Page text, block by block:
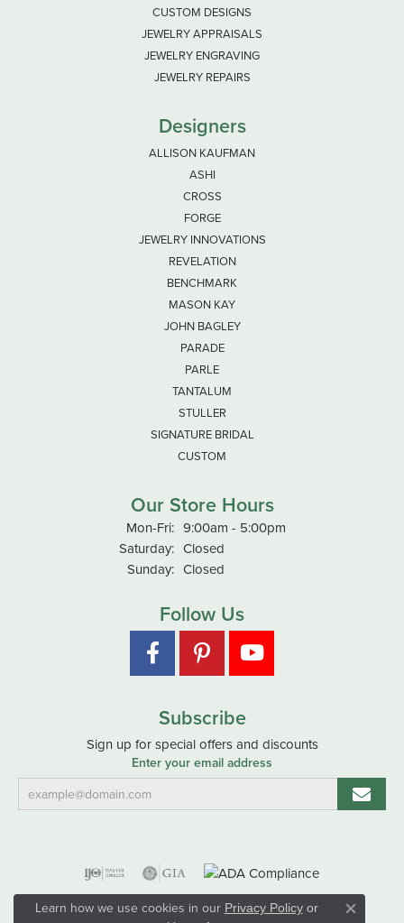
CUSTOM DESIGNS
JEWELRY APPRAISALS
JEWELRY ENGRAVING
JEWELRY REPAIRS
Designers
ALLISON KAUFMAN
ASHI
CROSS
FORGE
JEWELRY INNOVATIONS
REVELATION
BENCHMARK
MASON KAY
JOHN BAGLEY
PARADE
PARLE
TANTALUM
STULLER
SIGNATURE BRIDAL
CUSTOM
Our Store Hours
Mon-Fri:Monday - Friday:
9:00am - 5:00pm
Saturday: Closed
Sunday: Closed
Follow Us
Subscribe
Sign up for special offers and discounts
Enter your email address
Learn how we use cookies in our Privacy Policyor
Close